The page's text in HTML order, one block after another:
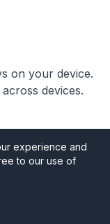
on your device.
devices.
experience and
to our use of